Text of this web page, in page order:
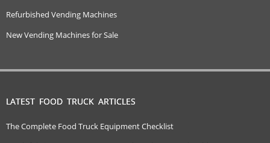
Refurbished Vending Machines
New Vending Machines for Sale
LATEST FOOD TRUCK ARTICLES
The Complete Food Truck Equipment Checklist